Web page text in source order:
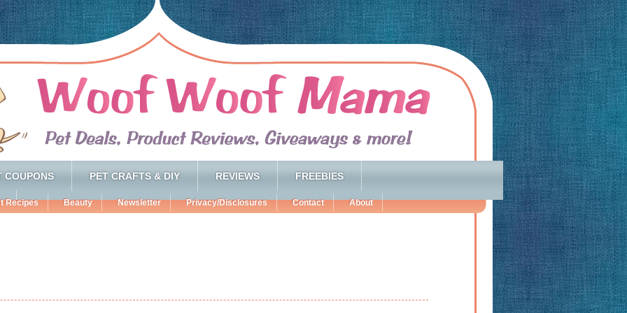
COUPONS PET CRAFTS & DIY REVIEWS FREEBIES
Recipes Beauty Newsletter Privacy/Disclosures Contact About